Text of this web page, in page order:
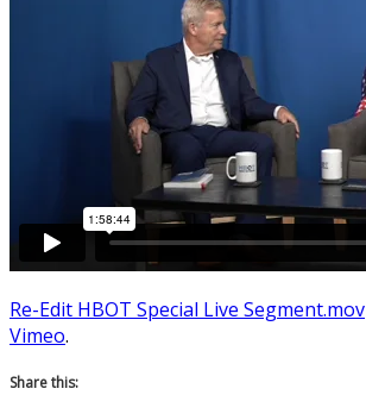
Re-Edit HBOT Special Live Segment.mov
Vimeo.
Share this: